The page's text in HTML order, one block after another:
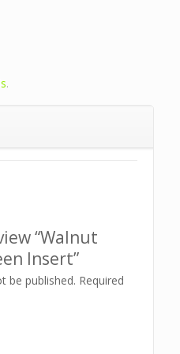
.
“Walnut
Insert”
be published. Required